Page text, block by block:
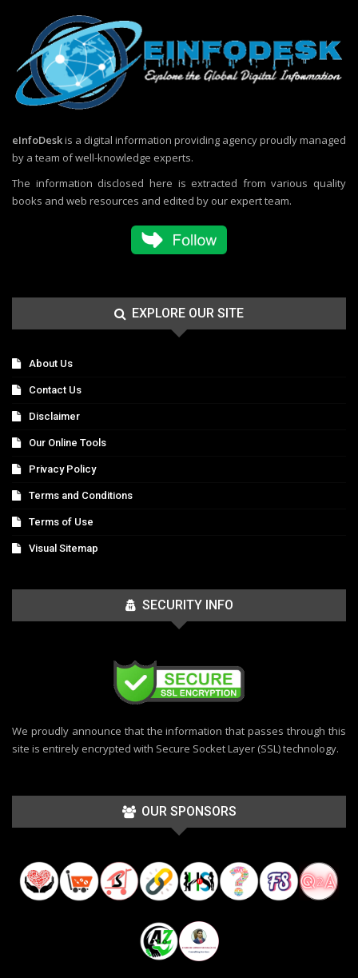
eInfoDeskis a digital information providing agency proudly managed
by a team of well-knowledge experts.
The information disclosed here is extracted from various quality
books and web resources and edited by our expert team.
EXPLORE OUR SITE
About Us
Contact Us
Disclaimer
Our Online Tools
Privacy Policy
Terms and Conditions
Terms of Use
Visual Sitemap
SECURITY INFO
We proudly announce that the information that passes through this
site is entirely encrypted with Secure Socket Layer (SSL) technology.
OUR SPONSORS